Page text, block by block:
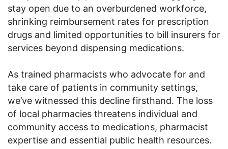
stay open due to an overburdened workforce,
shrinking reimbursement rates for prescription
drugs and limited opportunities to bill insurers for
services beyond dispensing medications.
As trained pharmacists who advocate for and
take care of patients in community settings,
we’ve witnessed this decline firsthand. The loss
of local pharmacies threatens individual and
community access to medications, pharmacist
expertise and essential public health resources.